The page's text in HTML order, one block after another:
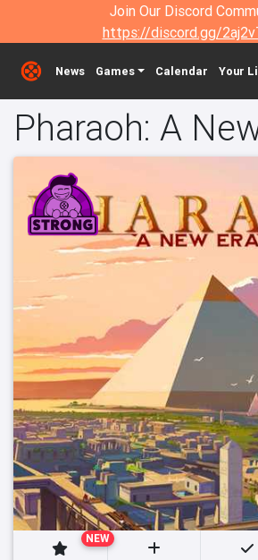
Join Our Discord
https://discord.gg/
News Games Calendar Your
Pharaoh: A
NEW